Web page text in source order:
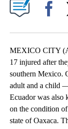
MEXICO CITY
17 injured after
southern Mexico.
adult and a child
Ecuador was also
on the condition
state of Oaxaca.